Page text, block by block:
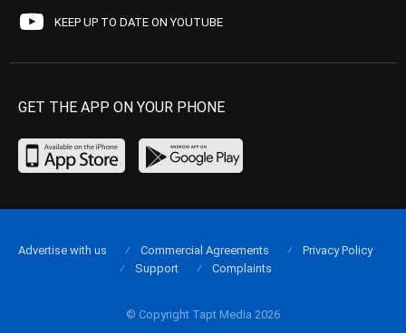
KEEP UP TO DATE ON YOUTUBE
GET THE APP ON YOUR PHONE
© Copyright Tapt Media 2026
Advertise with us Commercial Agreements
Privacy Policy
Support
Complaints